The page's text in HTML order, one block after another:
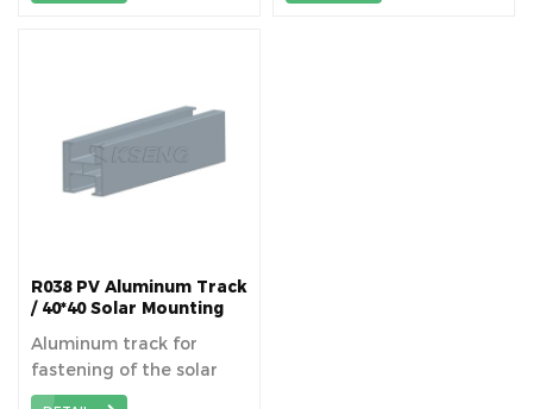
R038 PV Aluminum Track
/ 40*40 Solar Mounting
Aluminum track for
fastening of the solar
panels superimposed on